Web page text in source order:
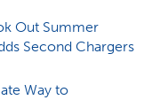
Out Summer
Second Chargers
Way to